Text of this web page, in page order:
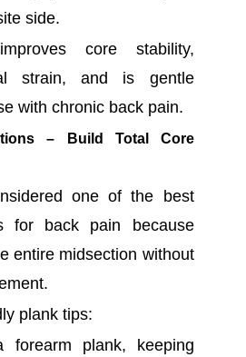
side.
core stability,
strain, and is gentle
with chronic back pain.
– Build Total Core
one of the best
for back pain because
entire midsection without
plank tips:
forearm plank, keeping